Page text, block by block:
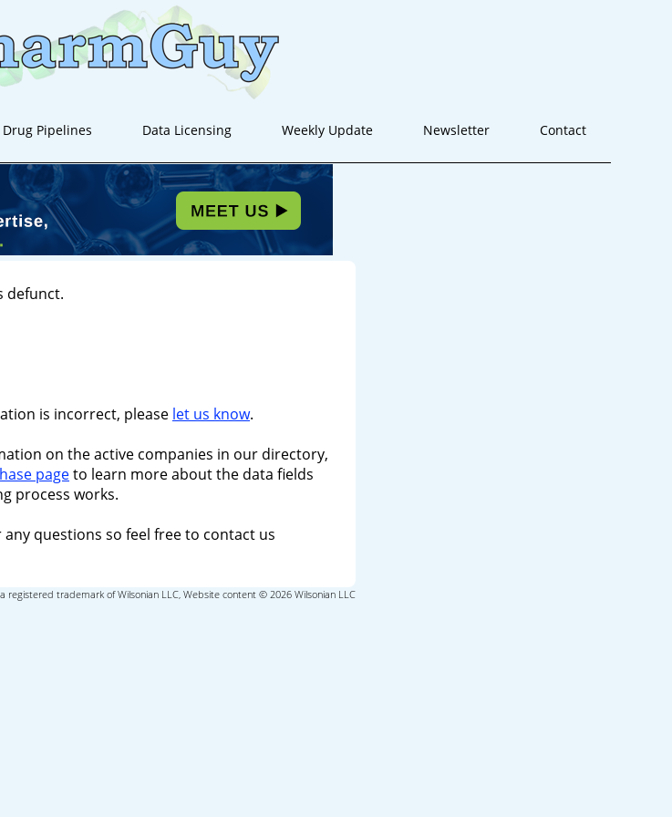
Drug Pipelines Data Licensing Weekly Update Newsletter Contact
defunct.
is incorrect, please let us know.
on the active companies in our directory,
pageto learn more about the data fields
process works.
questions so feel free to contact us
registered trademark of Wilsonian LLC, Website content © 2026 Wilsonian LLC